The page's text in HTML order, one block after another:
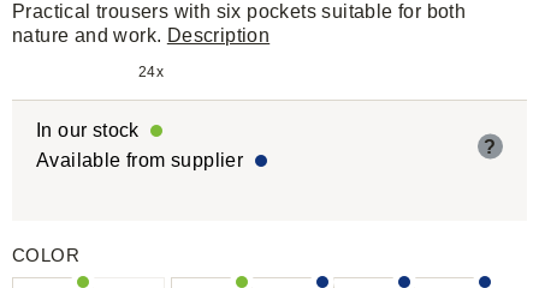
Practical trousers with six pockets suitable for both
nature and work. Description
24x
In our stock
Available from supplier
?
COLOR